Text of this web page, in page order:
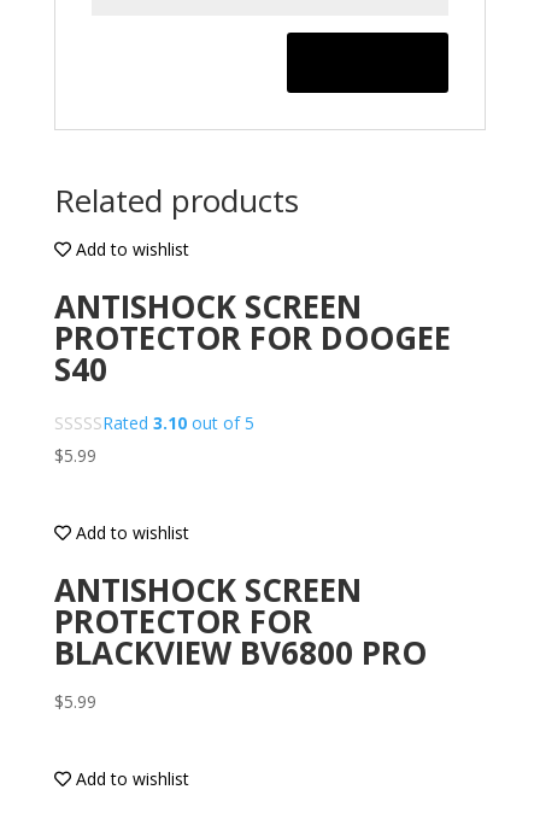
Related products
Add to wishlist
ANTISHOCK SCREEN
PROTECTOR FOR DOOGEE
S40
Rated 3.10out of 5
$5.99
Add to wishlist
ANTISHOCK SCREEN
PROTECTOR FOR
BLACKVIEW BV6800 PRO
$5.99
Add to wishlist